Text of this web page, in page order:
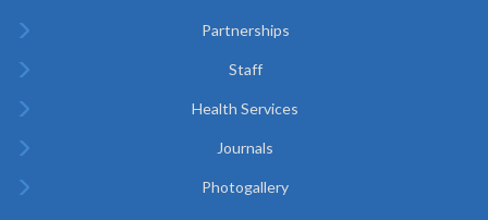
Partnerships
Staff
Health Services
Journals
Photogallery